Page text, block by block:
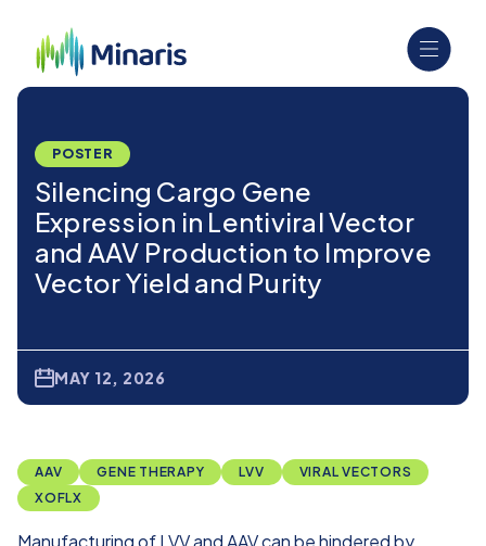
POSTER
Silencing Cargo Gene
Expression in Lentiviral Vector
and AAV Production to Improve
Vector Yield and Purity
MAY 12, 2026
AAV GENE THERAPY LVV
VIRAL VECTORS
XOFLX
Manufacturing of LVV and AAV can be hindered by